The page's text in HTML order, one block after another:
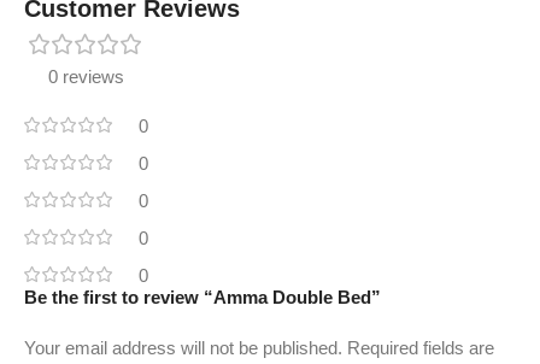
Customer Reviews
0 reviews
0
0
0
0
0
Be the first to review “Amma Double Bed”
Your email address will not be published. Required fields are